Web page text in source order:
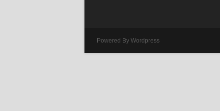
Powered By Wordpress